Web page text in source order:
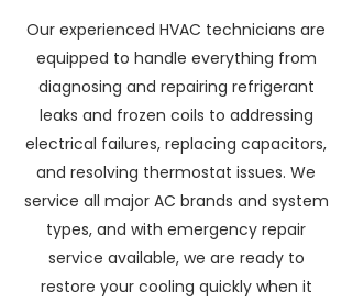
Our experienced HVAC technicians are
equipped to handle everything from
diagnosing and repairing refrigerant
leaks and frozen coils to addressing
electrical failures, replacing capacitors,
and resolving thermostat issues. We
service all major AC brands and system
types, and with emergency repair
service available, we are ready to
restore your cooling quickly when it